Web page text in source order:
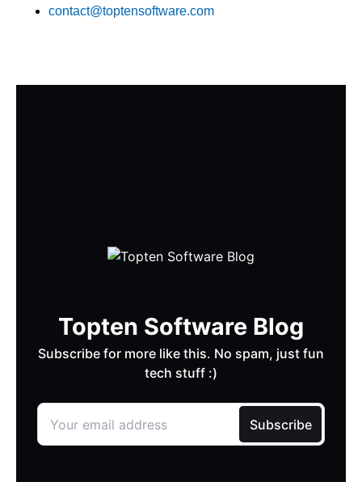
contact@toptensoftware.com